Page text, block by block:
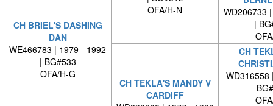
CH BRIEL'S DASHING
DAN
WE466783 | 1979 - 1992
| BG#533
OFA/H-G
OFA/H-N
WD206733
|
CH TEKLA'S MANDY V
CARDIFF
CH